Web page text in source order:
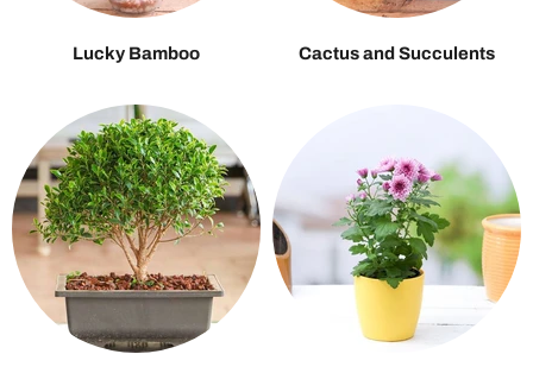
Lucky Bamboo Cactus and Succulents